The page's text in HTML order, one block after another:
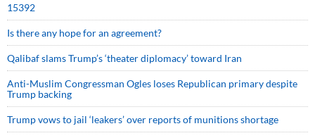
15392
Is there any hope for an agreement?
Qalibaf slams Trump’s ‘theater diplomacy’ toward Iran
Anti-Muslim Congressman Ogles loses Republican primary despite
Trump backing
Trump vows to jail ‘leakers’ over reports of munitions shortage